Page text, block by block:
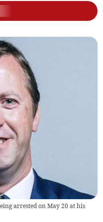
arrested on May 20 at his